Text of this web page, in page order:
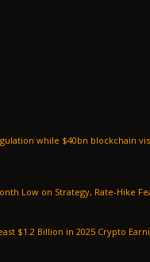
while $40bn blockchain
Low on Strategy, Rate-Hike